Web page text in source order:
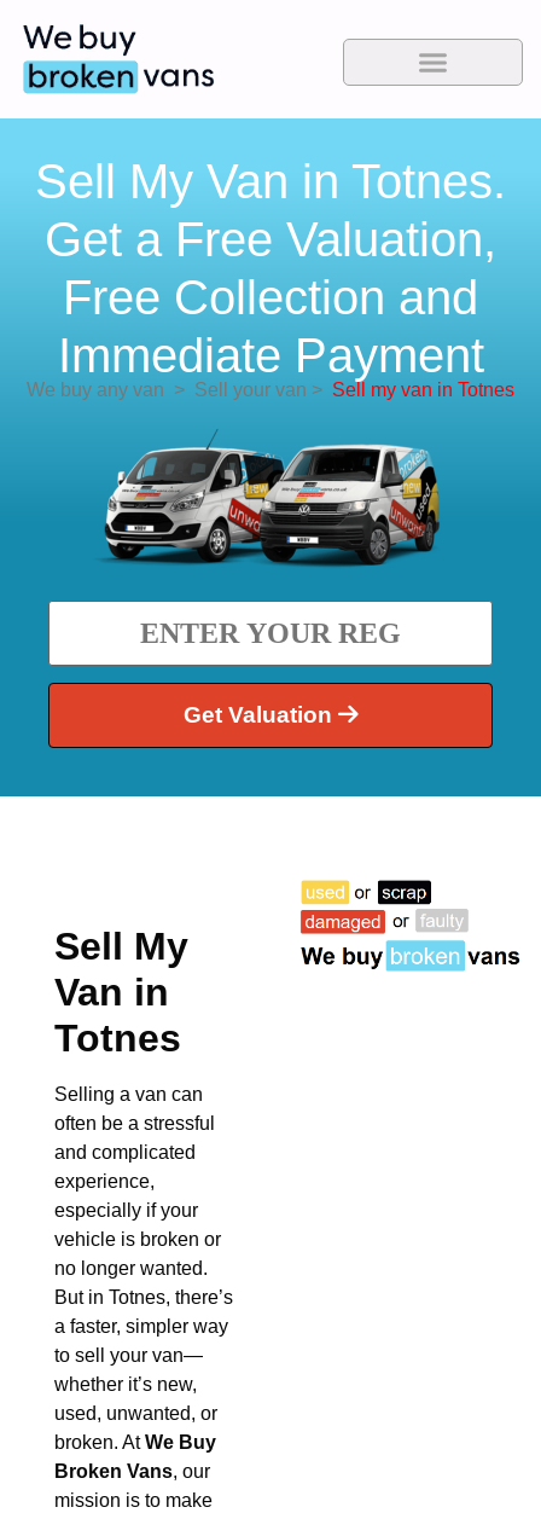
Sell My Van in Totnes.
Get a Free Valuation,
Free Collection and
Immediate Payment
We buy any van > Sell your van > Sell my van in Totnes
Get Valuation
Sell My
Van in
Totnes
Selling a van can
often be a stressful
and complicated
experience,
especially if your
vehicle is broken or
no longer wanted.
But in Totnes, there’s
a faster, simpler way
to sell your van—
whether it’s new,
used, unwanted, or
broken. AtWe Buy
Broken Vans, our
mission is to make